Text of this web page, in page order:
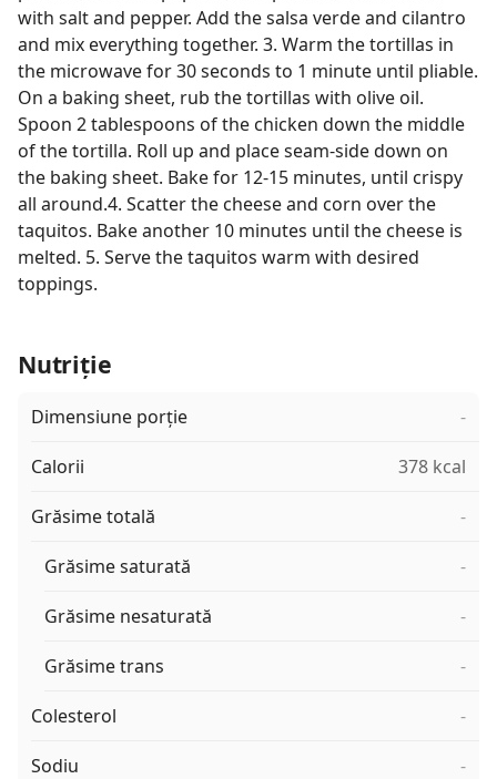
with salt and pepper. Add the salsa verde and cilantro
and mix everything together. 3. Warm the tortillas in
the microwave for 30 seconds to 1 minute until pliable.
On a baking sheet, rub the tortillas with olive oil.
Spoon 2 tablespoons of the chicken down the middle
of the tortilla. Roll up and place seam-side down on
the baking sheet. Bake for 12-15 minutes, until crispy
all around.4. Scatter the cheese and corn over the
taquitos. Bake another 10 minutes until the cheese is
melted. 5. Serve the taquitos warm with desired
toppings.
Nutriție
Dimensiune porție -
Calorii 378 kcal
Grăsime totală -
Grăsime saturată -
Grăsime nesaturată -
Grăsime trans -
Colesterol -
Sodiu -